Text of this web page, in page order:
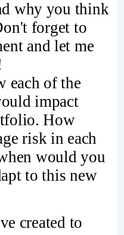
why you think
forget to
and let me
each of the
impact
How
risk in each
would you
to this new
created to